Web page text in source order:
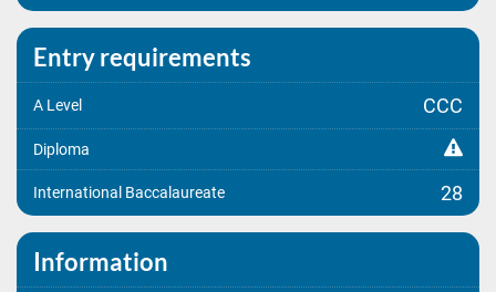
Entry requirements
A Level CCC
Diploma
International Baccalaureate 28
Information